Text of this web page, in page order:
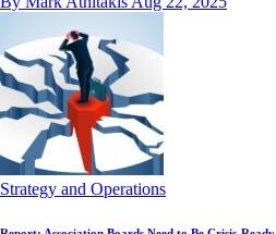
Strategy and Operations